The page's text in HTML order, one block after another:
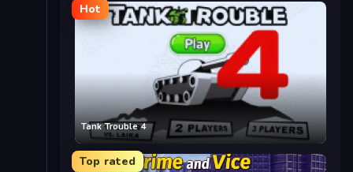
Hot
Tank Trouble 4
Top rated